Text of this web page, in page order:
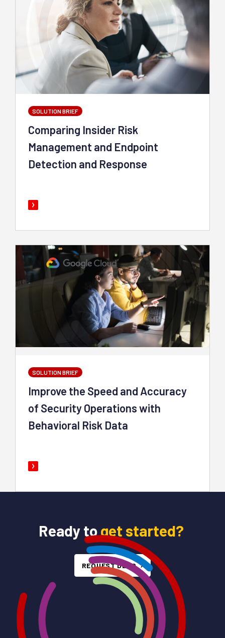
SOLUTION BRIEF
Comparing Insider Risk
Management and Endpoint
Detection and Response
SOLUTION BRIEF
Improve the Speed and Accuracy
of Security Operations with
Behavioral Risk Data
Ready toget started?
REQUEST DEMO